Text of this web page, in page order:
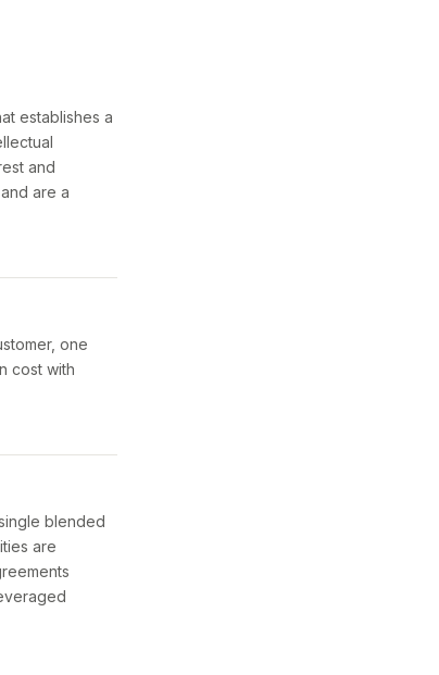
establishes a
and
are a
one
cost with
blended
are